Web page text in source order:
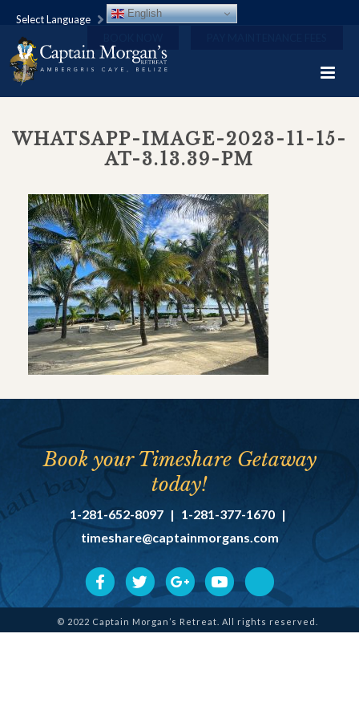
Select Language English
WHATSAPP-IMAGE-2023-11-15-
AT-3.13.39-PM
Book your Timeshare Getaway
today!
1-281-652-8097 | 1-281-377-1670 |
timeshare@captainmorgans.com
© 2022 Captain Morgan’s Retreat. All rights reserved.